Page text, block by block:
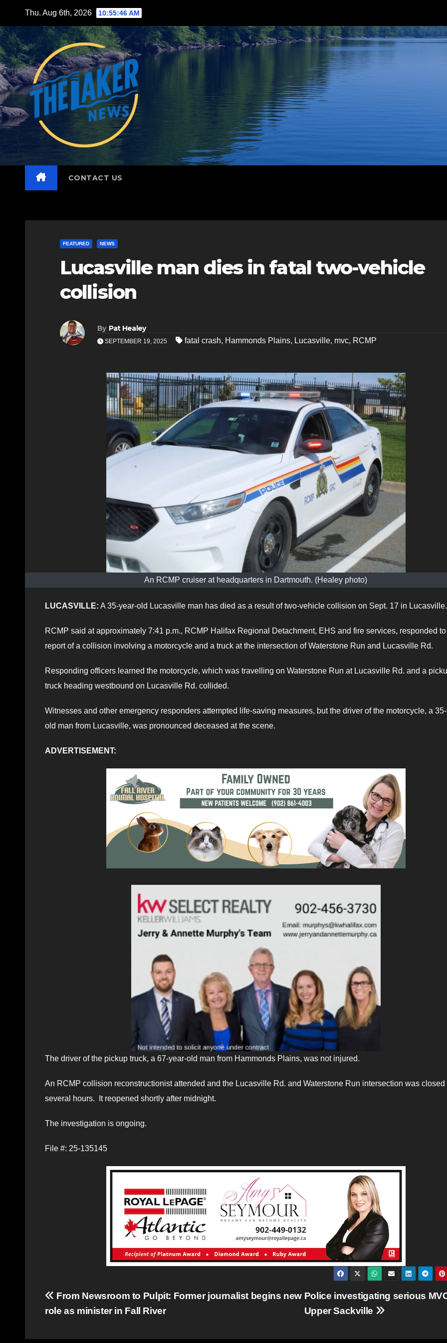
content
Thu. Aug 6th, 2026 10:55:48 AM
CONTACT US
FEATURED NEWS
Lucasville man dies in fatal two-vehicle
collision
By Pat Healey
SEPTEMBER 19, 2025 fatal crash, Hammonds Plains, Lucasville, mvc, RCMP
An RCMP cruiser at headquarters in Dartmouth. (Healey photo)
LUCASVILLE: A 35-year-old Lucasville man has died as a result of two-vehicle collision on Sept. 17 in Lucasville.
RCMP said at approximately 7:41 p.m., RCMP Halifax Regional Detachment, EHS and fire services, responded
report of a collision involving a motorcycle and a truck at the intersection of Waterstone Run and Lucasville Rd.
Responding officers learned the motorcycle, which was travelling on Waterstone Run at Lucasville Rd. and a
truck heading westbound on Lucasville Rd. collided.
Witnesses and other emergency responders attempted life-saving measures, but the driver of the motorcycle, a
old man from Lucasville, was pronounced deceased at the scene.
ADVERTISEMENT:
The driver of the pickup truck, a 67-year-old man from Hammonds Plains, was not injured.
An RCMP collision reconstructionist attended and the Lucasville Rd. and Waterstone Run intersection was closed
several hours. It reopened shortly after midnight.
The investigation is ongoing.
File #: 25-135145
Post
navigation
Police investigating serious
Upper Sackville
From Newsroom to Pulpit: Former journalist begins new
role as minister in Fall River